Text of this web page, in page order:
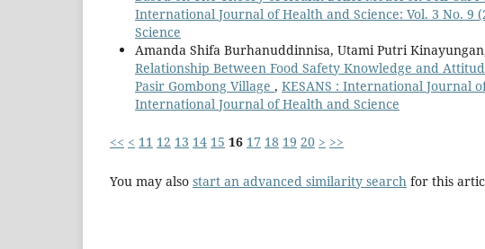
International Journal of Health and Science: Vol. 3 No. 9
Science
Amanda Shifa Burhanuddinnisa, Utami Putri
Relationship Between Food Safety Knowledge and
Pasir Gombong Village , KESANS : International Journal
International Journal of Health and Science
<< < 11 12 13 14 15 16 17 18 19 20 > >>
You may also start an advanced similarity search for this